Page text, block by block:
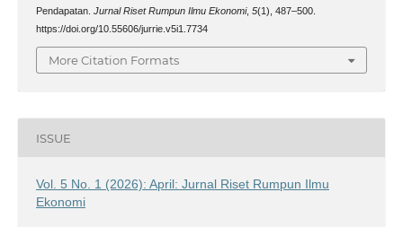
Pendapatan. Jurnal Riset Rumpun Ilmu Ekonomi, 5(1), 487–500.
https://doi.org/10.55606/jurrie.v5i1.7734
More Citation Formats
ISSUE
Vol. 5 No. 1 (2026): April: Jurnal Riset Rumpun Ilmu
Ekonomi